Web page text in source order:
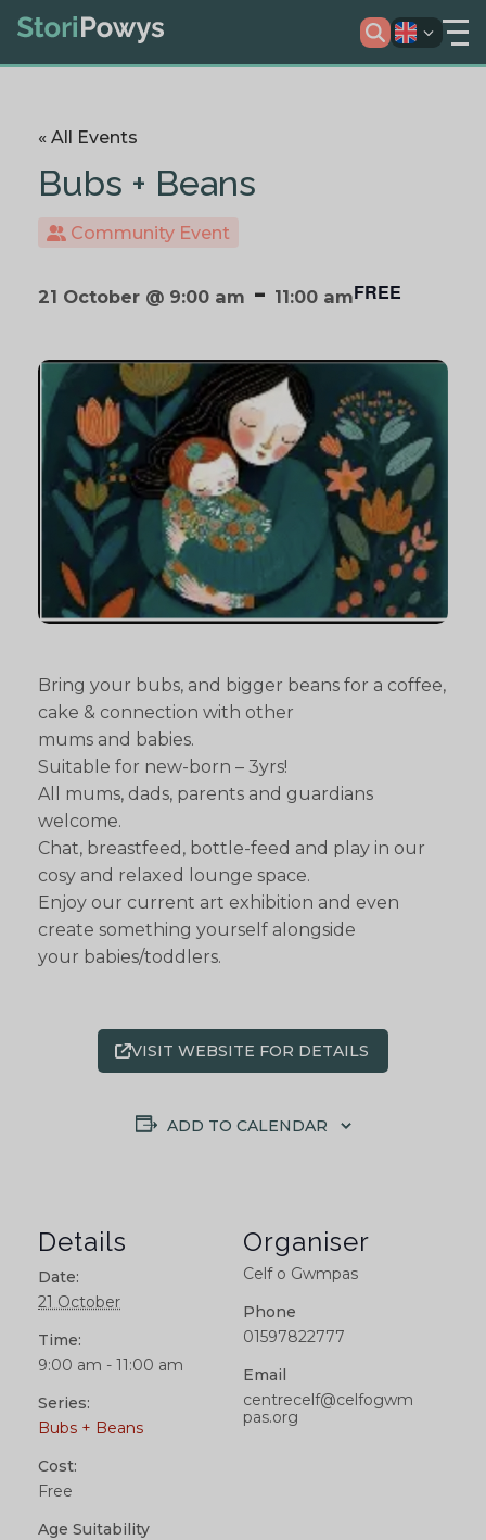
« All Events
Bubs + Beans
Community Event
21 October @ 9:00 am - 11:00 amFREE
Bring your bubs, and bigger beans for a coffee,
cake & connection with other
mums and babies.
Suitable for new-born – 3yrs!
All mums, dads, parents and guardians
welcome.
Chat, breastfeed, bottle-feed and play in our
cosy and relaxed lounge space.
Enjoy our current art exhibition and even
create something yourself alongside
your babies/toddlers.
VISIT WEBSITE FOR DETAILS
ADD TO CALENDAR
Details
Date:
21 October
Time:
9:00 am - 11:00 am
Series:
Bubs + Beans
Cost:
Free
Age Suitability
Organiser
Celf o Gwmpas
Phone
01597822777
Email
centrecelf@celfogwm
pas.org